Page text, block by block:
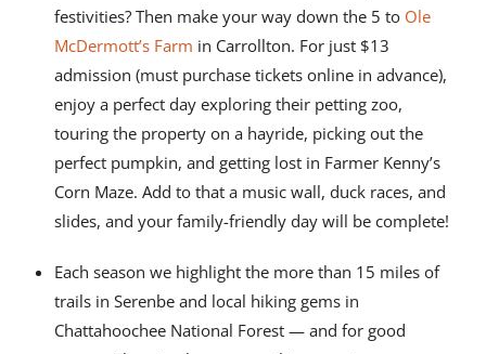
festivities? Then make your way down the 5 to Ole
McDermott’s Farm in Carrollton. For just $13
admission (must purchase tickets online in advance),
enjoy a perfect day exploring their petting zoo,
touring the property on a hayride, picking out the
perfect pumpkin, and getting lost in Farmer Kenny’s
Corn Maze. Add to that a music wall, duck races, and
slides, and your family-friendly day will be complete!
Each season we highlight the more than 15 miles of
trails in Serenbe and local hiking gems in
Chattahoochee National Forest — and for good